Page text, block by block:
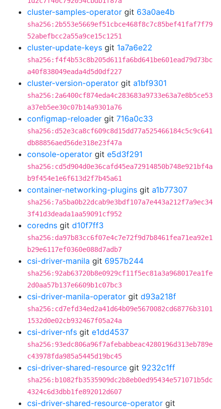
cluster-samples-operator git 63a0ae4b
sha256:2b553e5669ef51cbce468f8c7c85bef41faf7f79
52abefbcc2a55a9ce15c1251
cluster-update-keys git 1a7a6e22
sha256:f4f4b53c8b205d611fa6bd641be601ead79d73bc
a40f838049eada4d5d0df227
cluster-version-operator git a1bf9301
sha256:2a6400cf874eda4c283683a9733e63a7e8b5ce53
a37eb5ee30c07b14a9301a76
configmap-reloader git 716a0c33
sha256:d52e3ca8cf609c8d15dd77a525466184c5c9c641
db88856aed56de318e23f47a
console-operator git e5d3f291
sha256:cd5d904d0e36cafd45ea72914850b748e921bf4a
b9f454e1e6f613d2f7b45a61
container-networking-plugins git a1b77307
sha256:7a5ba0b22dcab9e3bdf107a7e443a212f7a9ec34
3f41d3deada1aa59091cf952
coredns git d10f7ff3
sha256:da97b83cc6f07e4c7e72f9d7b8461fea71ea92e1
b29e6117ef0360e088d7adb7
csi-driver-manila git 6957b244
sha256:92ab63720b8e0929cf11f5ec81a3a968017ea1fe
2d0aa57b137e6609b1c07bc3
csi-driver-manila-operator git d93a218f
sha256:cd7efd34ed2a41d64b09e5670082cd68776b3101
1532d0e02cb932467f05a24a
csi-driver-nfs git e1dd4537
sha256:93edc806a96f7afebabbeac4280196d313eb789e
c43978fda985a5445d19bc45
csi-driver-shared-resource git 9232c1ff
sha256:b1082fb3535909dc2b8eb0ed95434e571071b5dc
4324c6d3dbb1fe892012d607
csi-driver-shared-resource-operator git